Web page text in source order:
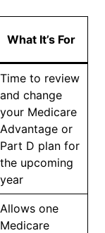
What It’s For
Time to review
and change
your Medicare
Advantage or
Part D plan for
the upcoming
year
Allows one
Medicare